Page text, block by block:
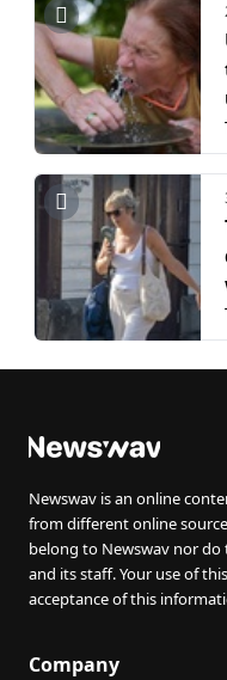
Newswav is an online
from different online
belong to Newswav nor
and its staff. Your use of
acceptance of this
Company